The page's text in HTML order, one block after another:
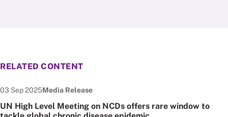
RELATED CONTENT
UN High Level Meeting on NCDs offers rare window to
Date published:
03 Sep 2025Node Type:
Media Release